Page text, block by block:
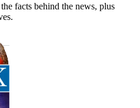
facts behind the news, plus